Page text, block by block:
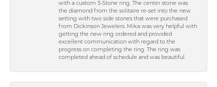
with a custom 3-Stone ring. The center stone was
the diamond from the solitaire re-set into the new
setting with two side stones that were purchased
from Dickinson Jewelers. Mika was very helpful with
getting the new ring ordered and provided
excellent communication with regard to the
progress on completing the ring. The ring was
completed ahead of schedule and was beautiful.